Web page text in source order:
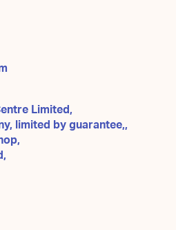
Limited,
limited by guarantee,,